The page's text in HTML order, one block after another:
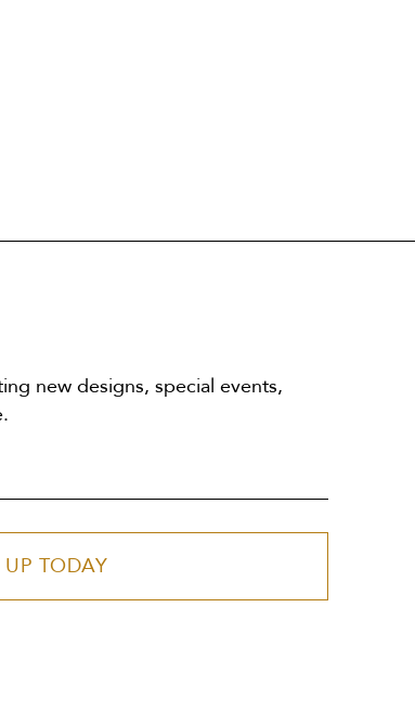
new designs, special events,
UP TODAY